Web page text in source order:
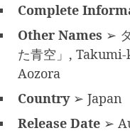
Complete
Other Names ➢
た青空」,
Aozora
Country➢ Japan
Release Date ➢